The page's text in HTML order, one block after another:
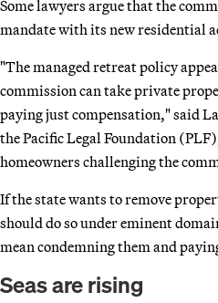
Some lawyers argue that the
mandate with its new residential
"The managed retreat policy
commission can take private
paying just compensation," said
the Pacific Legal Foundation
homeowners challenging the
If the state wants to remove
should do so under eminent
mean condemning them and
Seas are rising